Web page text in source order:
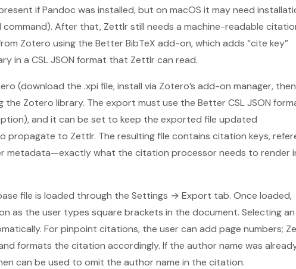
if Pandoc was installed, but on macOS it may need
command). After that, Zettlr still needs a machine-readable
Zotero using the Better BibTeX add-on, which adds “cite key”
in a CSL JSON format that Zettlr can read.
(download the .xpi file, install via Zotero’s add-on manager, then
Zotero library. The export must use the Better CSL JSON
and it can be set to keep the exported file updated
propagate to Zettlr. The resulting file contains citation keys,
metadata—exactly what the citation processor needs to render
file is loaded through the Settings → Export tab. Once loaded,
as the user types square brackets in the document. Selecting an
For pinpoint citations, the user can add page numbers;
formats the citation accordingly. If the author name was
can be used to omit the author name in the citation.